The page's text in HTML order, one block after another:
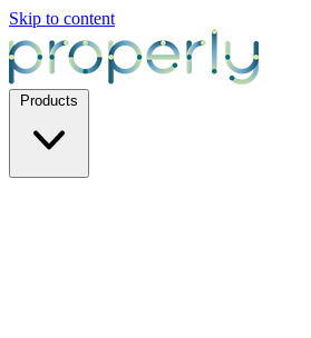
Skip to content